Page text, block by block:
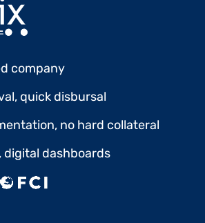
company
quick disbursal
no hard collateral
digital dashboards